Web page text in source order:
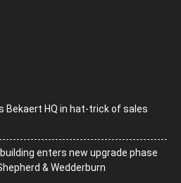
Bekaert HQ in hat-trick of sales
enters new upgrade phase
& Wedderburn